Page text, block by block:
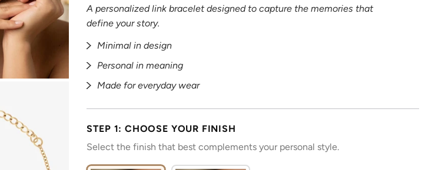
A personalized link bracelet designed to capture the memories that
define your story.
Minimal in design
Personal in meaning
Made for everyday wear
STEP 1: CHOOSE YOUR FINISH
Select the finish that best complements your personal style.